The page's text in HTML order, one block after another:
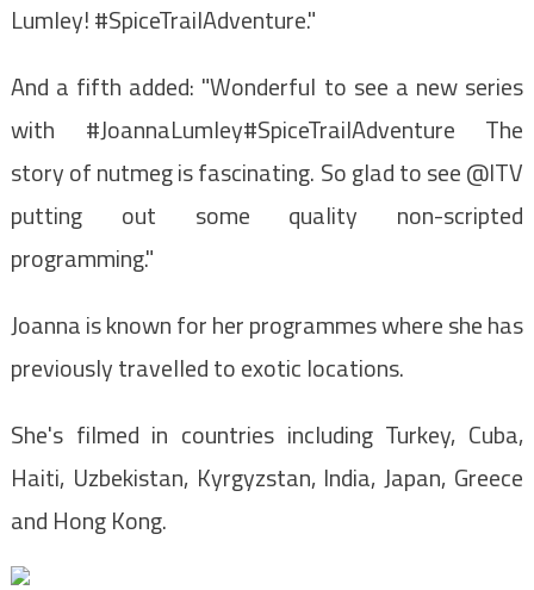
Lumley! #SpiceTrailAdventure."
And a fifth added: "Wonderful to see a new series
with #JoannaLumley#SpiceTrailAdventure The
story of nutmeg is fascinating. So glad to see @ITV
putting out some quality non-scripted
programming."
Joanna is known for her programmes where she has
previously travelled to exotic locations.
She's filmed in countries including Turkey, Cuba,
Haiti, Uzbekistan, Kyrgyzstan, India, Japan, Greece
and Hong Kong.